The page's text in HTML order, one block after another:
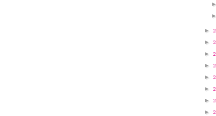
►
►
►
►
►
►
►
►